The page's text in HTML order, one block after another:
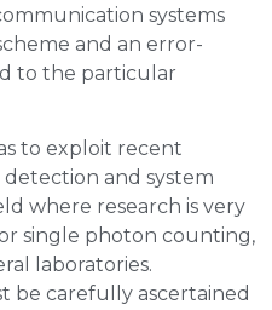
systems
and an error-
to the particular
to exploit recent
and system
where research is very
single photon counting,
laboratories.
be carefully ascertained